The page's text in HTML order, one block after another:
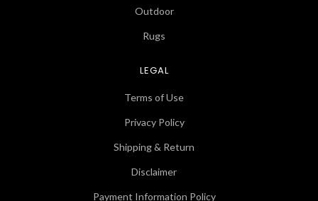
Outdoor
Rugs
LEGAL
Terms of Use
Privacy Policy
Shipping & Return
Disclaimer
Payment Information Policy